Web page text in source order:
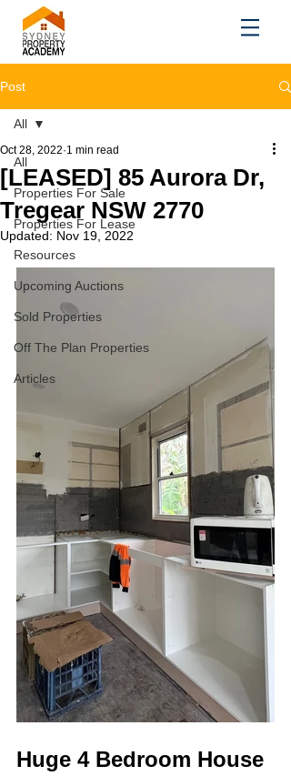
Post
All
Properties For Sale
Properties For Lease
Resources
Upcoming Auctions
Sold Properties
Off The Plan Properties
Articles
All
[LEASED] 85 Aurora Dr,
Tregear NSW 2770
Oct 28, 2022 1 min read
Updated: Nov 19, 2022
Huge 4 Bedroom House